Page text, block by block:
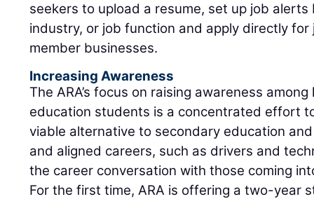
seekers to upload a resume, set up job
industry, or job function and apply directly for
member businesses.
Increasing Awareness
The ARA’s focus on raising awareness
education students is a concentrated effort
viable alternative to secondary education
and aligned careers, such as drivers and
the career conversation with those coming
For the first time, ARA is offering a two-year